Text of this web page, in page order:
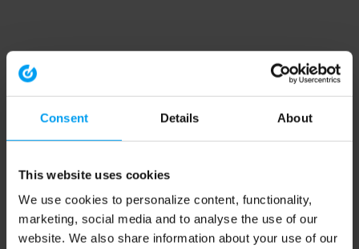
Consent Details About
This website uses cookies
We use cookies to personalize content, functionality,
marketing, social media and to analyse the use of our
website. We also share information about your use of our